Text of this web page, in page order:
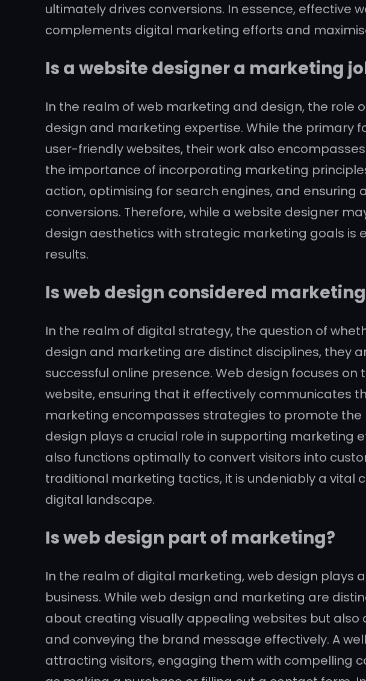
ultimately drives conversions. In essence, effective
complements digital marketing efforts and
Is a website designer a marketing
In the realm of web marketing and design, the role
design and marketing expertise. While the primary
user-friendly websites, their work also
the importance of incorporating marketing
action, optimising for search engines, and
conversions. Therefore, while a website designer
design aesthetics with strategic marketing goals is
results.
Is web design considered
In the realm of digital strategy, the question of
design and marketing are distinct disciplines, they
successful online presence. Web design focuses
website, ensuring that it effectively communicates
marketing encompasses strategies to promote the
design plays a crucial role in supporting
also functions optimally to convert visitors into
traditional marketing tactics, it is undeniably a
digital landscape.
Is web design part of marketing?
In the realm of digital marketing, web design plays
business. While web design and marketing are
about creating visually appealing websites but
and conveying the brand message effectively. A
attracting visitors, engaging them with compelling